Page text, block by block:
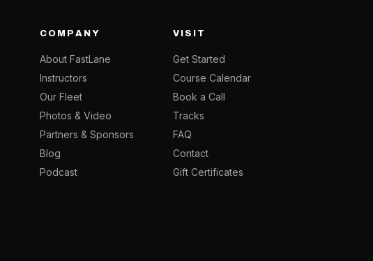
COMPANY
About FastLane
Instructors
Our Fleet
Photos & Video
Partners & Sponsors
Blog
Podcast
VISIT
Get Started
Course Calendar
Book a Call
Tracks
FAQ
Contact
Gift Certificates